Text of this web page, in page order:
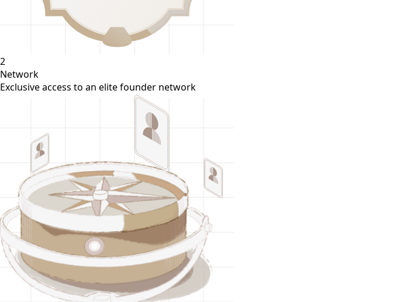
2
Network
Exclusive access to an elite founder network